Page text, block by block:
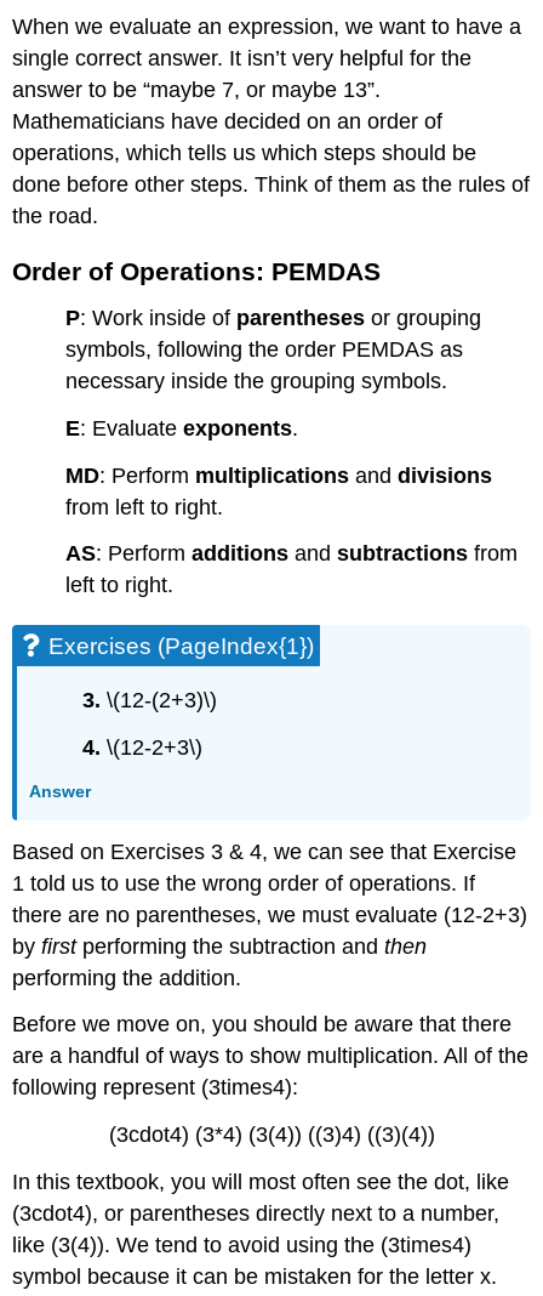
When we evaluate an expression, we want to have a
single correct answer. It isn’t very helpful for the
answer to be “maybe 7, or maybe 13”.
Mathematicians have decided on an order of
operations, which tells us which steps should be
done before other steps. Think of them as the rules of
the road.
Order of Operations: PEMDAS
P: Work inside of parentheses or grouping
symbols, following the order PEMDAS as
necessary inside the grouping symbols.
E: Evaluateexponents.
MD: Perform multiplications anddivisions
from left to right.
AS: Performadditions andsubtractions from
left to right.
Exercises (PageIndex{1})
3. \(12-(2+3)\)
4. \(12-2+3\)
Answer
Based on Exercises 3 & 4, we can see that Exercise
1 told us to use the wrong order of operations. If
there are no parentheses, we must evaluate (12-2+3)
byfirstperforming the subtraction andthen
performing the addition.
Before we move on, you should be aware that there
are a handful of ways to show multiplication. All of the
following represent (3times4):
(3cdot4) (3*4) (3(4)) ((3)4) ((3)(4))
In this textbook, you will most often see the dot, like
(3cdot4), or parentheses directly next to a number,
like (3(4)). We tend to avoid using the (3times4)
symbol because it can be mistaken for the letter x.